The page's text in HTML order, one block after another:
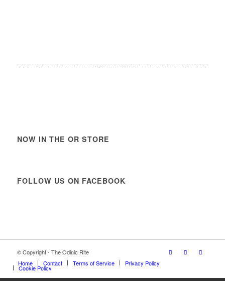
NOW IN THE OR STORE
FOLLOW US ON FACEBOOK
© Copyright - The Odinic Rite
Home
Contact Terms of Service Privacy Policy
Cookie Policy